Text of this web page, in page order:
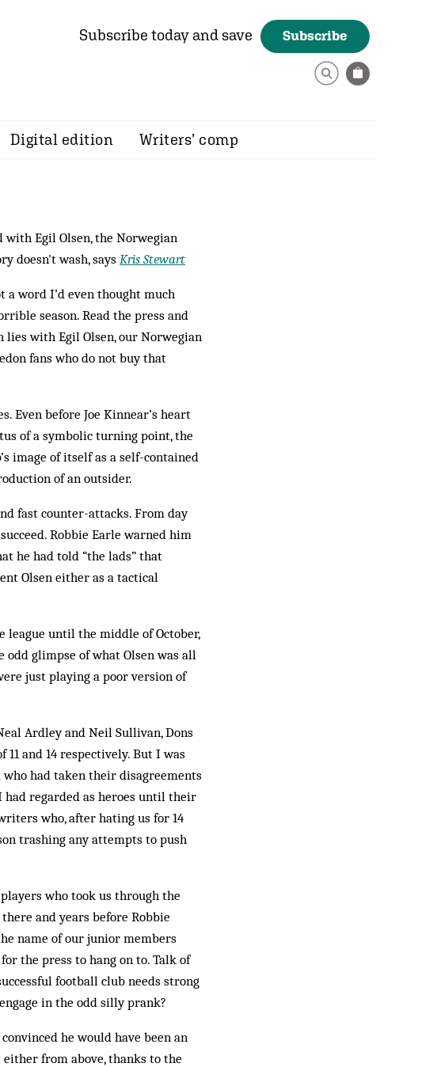
Subscribe today and save Subscribe
Digital edition Writers’ comp
with Egil Olsen, the Norwegian
doesn't wash, saysKris Stewart
a word I’d even thought much
season. Read the press and
with Egil Olsen, our Norwegian
fans who do not buy that
Even before Joe Kinnear’s heart
of a symbolic turning point, the
image of itself as a self-contained
of an outsider.
fast counter-attacks. From day
Robbie Earle warned him
he had told “the lads” that
Olsen either as a tactical
league until the middle of October,
glimpse of what Olsen was all
just playing a poor version of
Ardley and Neil Sullivan, Dons
and 14 respectively. But I was
had taken their disagreements
had regarded as heroes until their
who, after hating us for 14
trashing any attempts to push
who took us through the
and years before Robbie
name of our junior members
the press to hang on to. Talk of
football club needs strong
in the odd silly prank?
he would have been an
from above, thanks to the